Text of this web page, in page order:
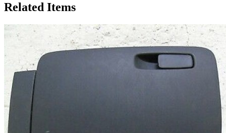
Related Items